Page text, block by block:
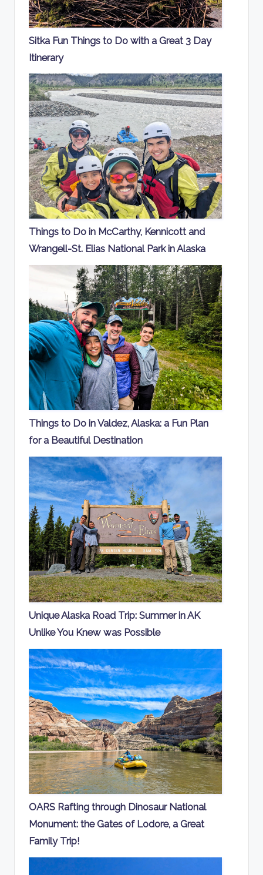
Sitka Fun Things to Do with a Great 3 Day
Itinerary
Things to Do in McCarthy, Kennicott and
Wrangell-St. Elias National Park in Alaska
Things to Do in Valdez, Alaska: a Fun Plan
for a Beautiful Destination
Unique Alaska Road Trip: Summer in AK
Unlike You Knew was Possible
OARS Rafting through Dinosaur National
Monument: the Gates of Lodore, a Great
Family Trip!